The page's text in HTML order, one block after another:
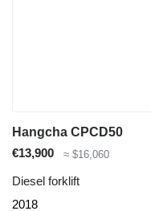
Hangcha CPCD50
€13,900
≈ $16,060
Diesel forklift
2018